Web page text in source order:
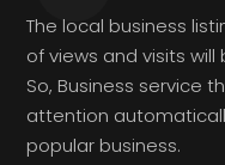
The local business
of views and visits
So, Business service
attention
popular business.